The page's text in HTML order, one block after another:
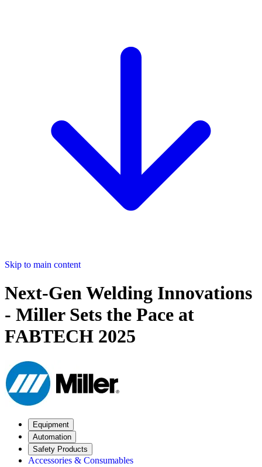
Skip to main content
Next-Gen Welding Innovations
- Miller Sets the Pace at
FABTECH 2025
Equipment
Automation
Safety Products
Accessories & Consumables